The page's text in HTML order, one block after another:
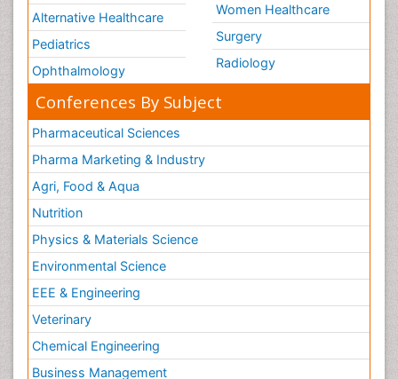
Alternative Healthcare
Pediatrics
Ophthalmology
Women Healthcare
Surgery
Radiology
Conferences By Subject
Pharmaceutical Sciences
Pharma Marketing & Industry
Agri, Food & Aqua
Nutrition
Physics & Materials Science
Environmental Science
EEE & Engineering
Veterinary
Chemical Engineering
Business Management